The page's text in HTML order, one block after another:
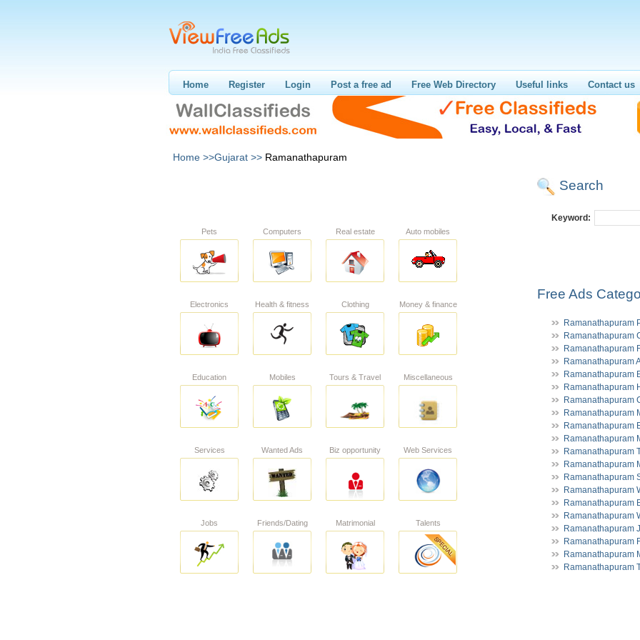
Home Register Login Post a free ad Free Web Directory Useful links Contact us
Home >>Gujarat >> Ramanathapuram
Pets Computers Real estate Auto mobiles
Electronics Health & fitness Clothing Money & finance
Education Mobiles Tours & Travel Miscellaneous
Services Wanted Ads Biz opportunity Web Services
Jobs Friends/Dating Matrimonial Talents
Search
Keyword:
Free Ads
Ramanathapuram
Ramanathapuram
Ramanathapuram
Ramanathapuram
Ramanathapuram
Ramanathapuram
Ramanathapuram
Ramanathapuram
Ramanathapuram
Ramanathapuram
Ramanathapuram
Ramanathapuram
Ramanathapuram
Ramanathapuram
Ramanathapuram
Ramanathapuram
Ramanathapuram
Ramanathapuram
Ramanathapuram
Ramanathapuram